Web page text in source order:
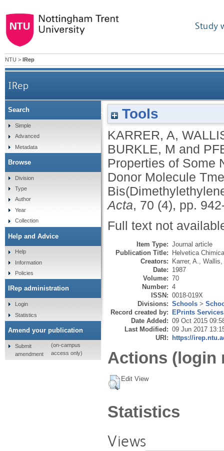
Study
NTU > IRep
IRep
Structures and Electrical-Properties of Some
Tools
KARRER, A,
BURKLE, M and
Properties of Some
Donor Molecule
Acta, 70 (4), pp.
Full text not
Item Type: Journal article
Publication Title: Helvetica
Creators: Karrer, A.
Date: 1987
Volume: 70
Number: 4
ISSN: 0018-019X
Divisions: Schools >
Record created by: EPrints Services
Date Added: 09 Oct 2015
Last Modified: 09 Jun 2017
URI: https://
Actions (login
Edit View
Statistics
Views
Search
Simple
Advanced
Metadata
Browse
Division
Type
Author
Year
Collection
Help and Advice
Help
Information
Policies
IRep administration
Login
Statistics
Amend your publication
Submit
amendment
(on-campus
access only)